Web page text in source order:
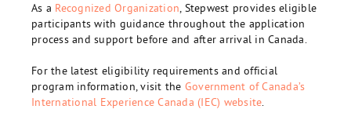
As a Recognized Organization, Stepwest provides eligible
participants with guidance throughout the application
process and support before and after arrival in Canada.
For the latest eligibility requirements and official
program information, visit the Government of Canada’s
International Experience Canada (IEC) website.